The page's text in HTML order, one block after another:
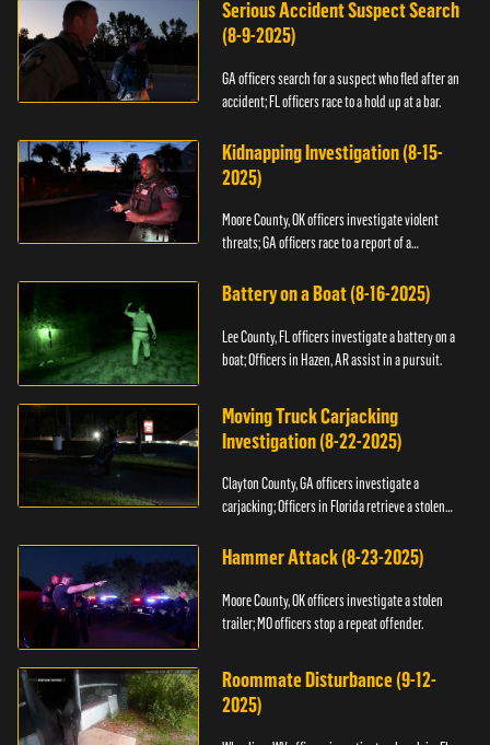
Serious Accident Suspect Search
(8-9-2025)
GA officers search for a suspect who fled after an
accident; FL officers race to a hold up at a bar.
Kidnapping Investigation (8-15-
2025)
Moore County, OK officers investigate violent
threats; GA officers race to a report of a
Battery on a Boat (8-16-2025)
Lee County, FL officers investigate a battery on a
boat; Officers in Hazen, AR assist in a pursuit.
Moving Truck Carjacking
Investigation (8-22-2025)
Clayton County, GA officers investigate a
carjacking; Officers in Florida retrieve a stolen
Hammer Attack (8-23-2025)
Moore County, OK officers investigate a stolen
trailer; MO officers stop a repeat offender.
Roommate Disturbance (9-12-
2025)